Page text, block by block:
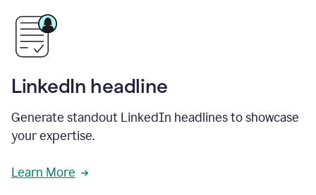
LinkedIn headline
Generate standout LinkedIn headlines to showcase
your expertise.
Learn More